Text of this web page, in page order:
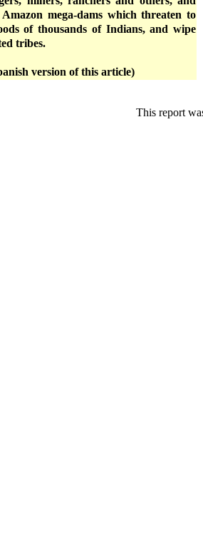
mega-dams which threaten to
of thousands of Indians, and wipe
tribes.
version of this article)
This report